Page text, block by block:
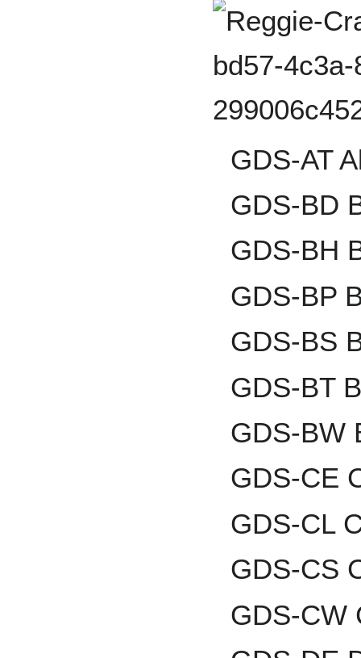
GDS-AT
GDS-BD
GDS-BH
GDS-BP
GDS-BS
GDS-BT
GDS-BW
GDS-CE
GDS-CL
GDS-CS
GDS-CW